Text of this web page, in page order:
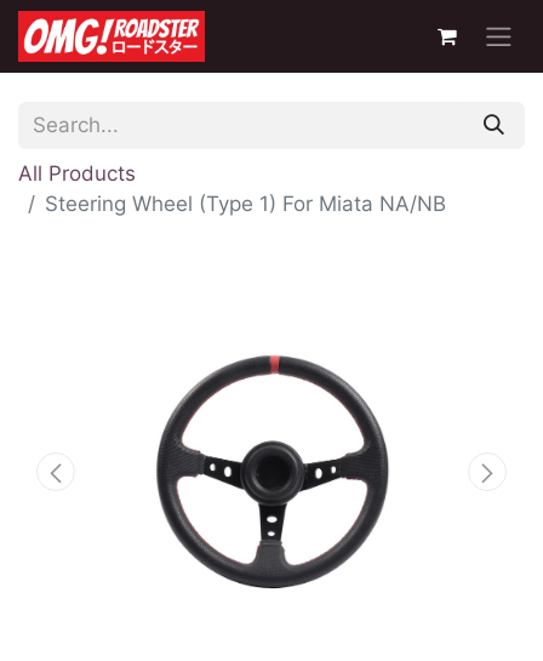
All Products
Steering Wheel (Type 1) For Miata NA/NB